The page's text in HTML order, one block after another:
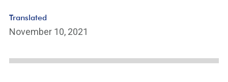
Translated
November 10, 2021